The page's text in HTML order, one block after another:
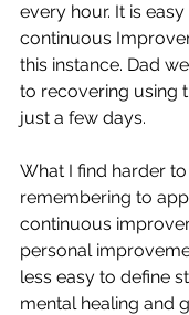
every hour. It is
continuous
this instance. Dad
to recovering using
just a few days.
What I find harder
remembering to
continuous
personal
less easy to define
mental healing and